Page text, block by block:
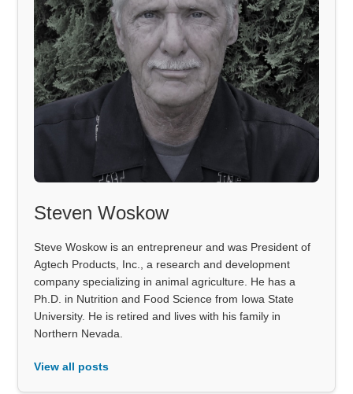
Steven Woskow
Steve Woskow is an entrepreneur and was President of
Agtech Products, Inc., a research and development
company specializing in animal agriculture. He has a
Ph.D. in Nutrition and Food Science from Iowa State
University. He is retired and lives with his family in
Northern Nevada.
View all posts